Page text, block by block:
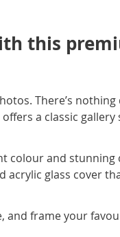
this
There’s
a classic
and stunning
acrylic glass cover
and frame your